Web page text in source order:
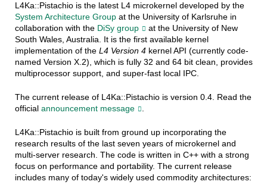
L4Ka::Pistachio is the latest L4 microkernel developed by the
System Architecture Groupat the University of Karlsruhe in
collaboration with the DiSy group
at the University of New
South Wales, Australia. It is the first available kernel
implementation of the L4 Version 4kernel API (currently code-
named Version X.2), which is fully 32 and 64 bit clean, provides
multiprocessor support, and super-fast local IPC.
The current release of L4Ka::Pistachio is version 0.4. Read the
official announcement message .
L4Ka::Pistachio is built from ground up incorporating the
research results of the last seven years of microkernel and
multi-server research. The code is written in C++ with a strong
focus on performance and portability. The current release
includes many of today's widely used commodity architectures: